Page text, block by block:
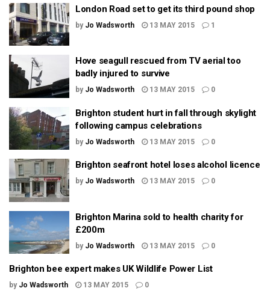
London Road set to get its third pound shop
by Jo Wadsworth 13 MAY 2015 1
Hove seagull rescued from TV aerial too
badly injured to survive
by Jo Wadsworth 13 MAY 2015 0
Brighton student hurt in fall through skylight
following campus celebrations
by Jo Wadsworth 13 MAY 2015 0
Brighton seafront hotel loses alcohol licence
by Jo Wadsworth 13 MAY 2015 0
Brighton Marina sold to health charity for
£200m
by Jo Wadsworth 13 MAY 2015 0
Brighton bee expert makes UK Wildlife Power List
by Jo Wadsworth 13 MAY 2015 0